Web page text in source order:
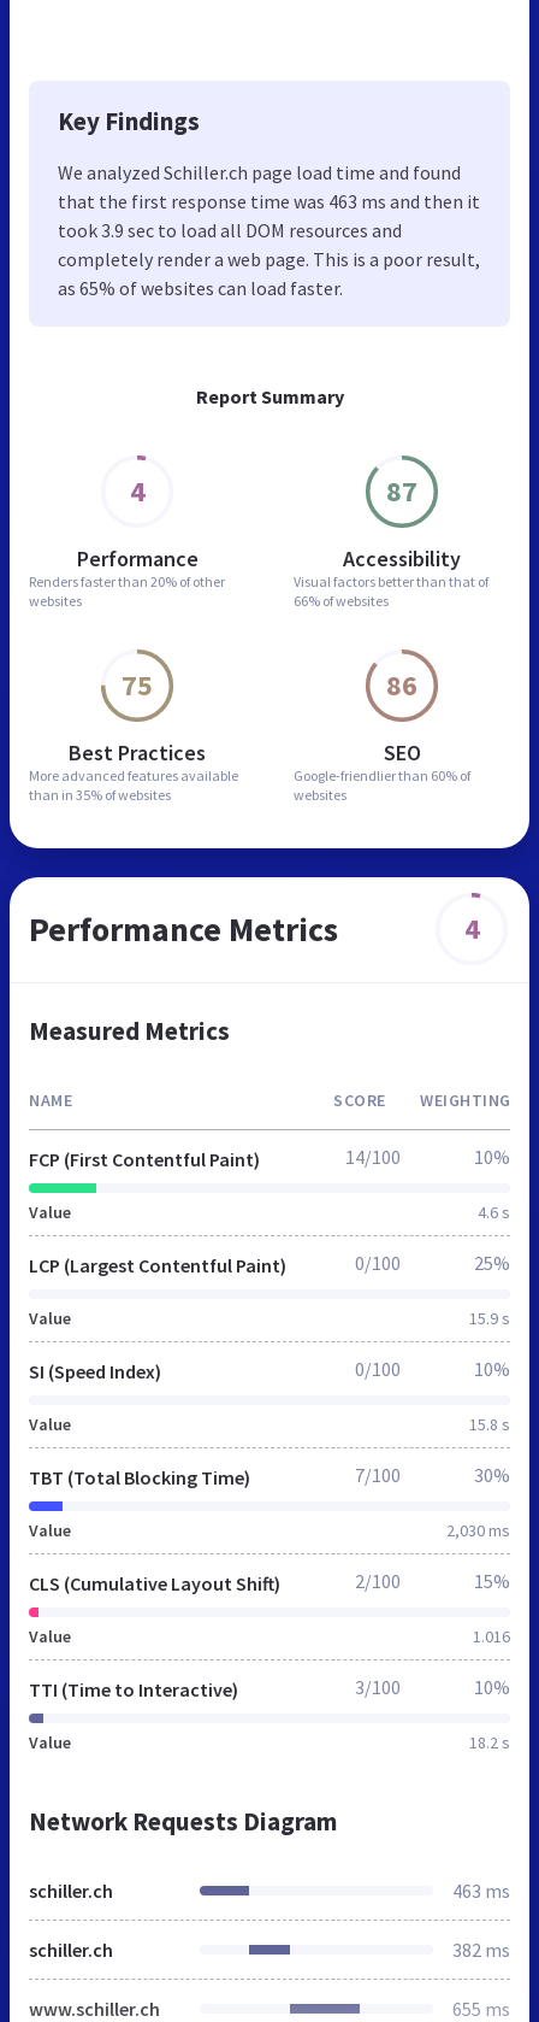
Report Summary
4
Performance
Renders faster than 20% of other
websites
87
Accessibility
Visual factors better than that of
66% of websites
75
Best Practices
More advanced features available
than in 35% of websites
86
SEO
Google-friendlier than 60% of
websites
Key Findings
We analyzed Schiller.ch page load time and found
that the first response time was 463 ms and then it
took 3.9 sec to load all DOM resources and
completely render a web page. This is a poor result,
as 65% of websites can load faster.
Performance Metrics 4
Measured Metrics
NAME SCORE WEIGHTING
FCP (First Contentful Paint)
Value 4.6 s
14/100 10%
LCP (Largest Contentful Paint)
Value 15.9 s
0/100 25%
SI (Speed Index)
Value 15.8 s
0/100 10%
TBT (Total Blocking Time)
Value 2,030 ms
7/100 30%
CLS (Cumulative Layout Shift)
Value 1.016
2/100 15%
TTI (Time to Interactive)
Value 18.2 s
3/100 10%
Network Requests Diagram
schiller.ch 463 ms
schiller.ch 382 ms
www.schiller.ch 655 ms